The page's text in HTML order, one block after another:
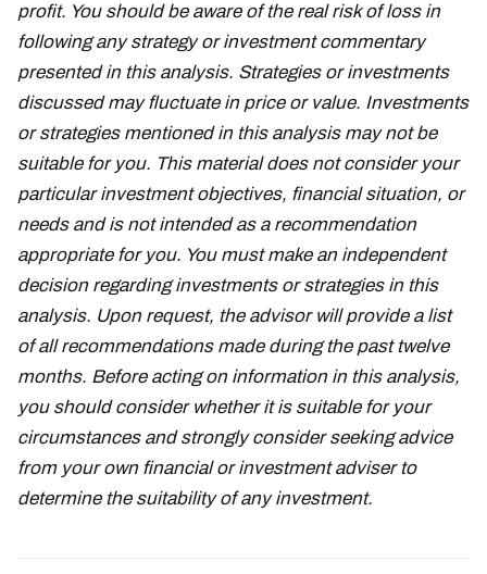
profit. You should be aware of the real risk of loss in
following any strategy or investment commentary
presented in this analysis. Strategies or investments
discussed may fluctuate in price or value. Investments
or strategies mentioned in this analysis may not be
suitable for you. This material does not consider your
particular investment objectives, financial situation, or
needs and is not intended as a recommendation
appropriate for you. You must make an independent
decision regarding investments or strategies in this
analysis. Upon request, the advisor will provide a list
of all recommendations made during the past twelve
months. Before acting on information in this analysis,
you should consider whether it is suitable for your
circumstances and strongly consider seeking advice
from your own financial or investment adviser to
determine the suitability of any investment.